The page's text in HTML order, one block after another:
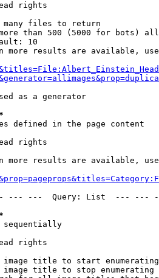
rights
files to return
than 500 (5000 for bots)
10
more results are available,
as a generator
defined in the page content
rights
more results are available,
--- ---  Query: List  ---
sequentially
rights
title to start
title to stop enumerating